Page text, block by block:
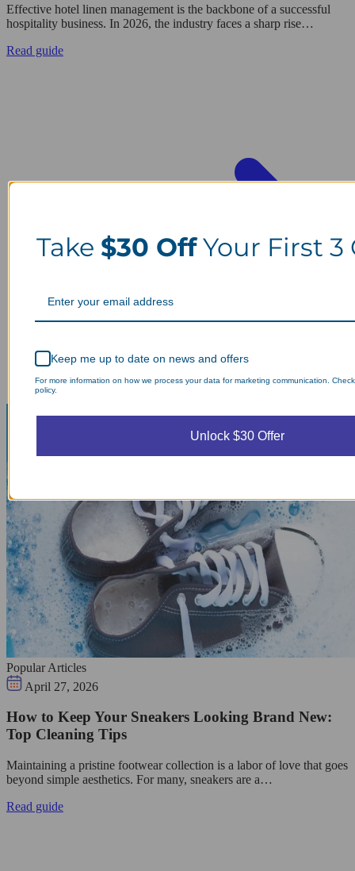
Effective hotel linen management is the backbone of a successful
hospitality business. In 2026, the industry faces a sharp rise…
Read guide
Popular Articles
April 27, 2026
How to Keep Your Sneakers Looking Brand New:
Top Cleaning Tips
Maintaining a pristine footwear collection is a labor of love that goes
beyond simple aesthetics. For many, sneakers are a…
Read guide
Take $30 OffYour First 3
Keep me up to date on news and offers
For more information on how we process your data for marketing communication.
policy.
Unlock $30 Offer